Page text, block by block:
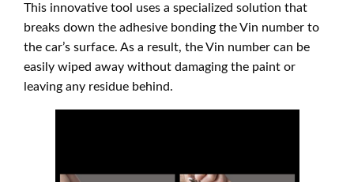
This innovative tool uses a specialized solution that
breaks down the adhesive bonding the Vin number to
the car’s surface. As a result, the Vin number can be
easily wiped away without damaging the paint or
leaving any residue behind.